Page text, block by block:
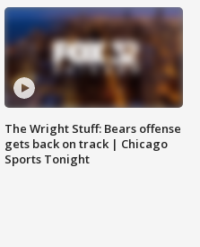
The Wright Stuff: Bears offense
gets back on track | Chicago
Sports Tonight